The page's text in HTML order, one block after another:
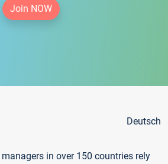
Join NOW
Deutsch
in over 150 countries rely